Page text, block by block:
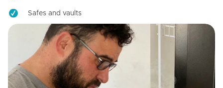
Safes and vaults